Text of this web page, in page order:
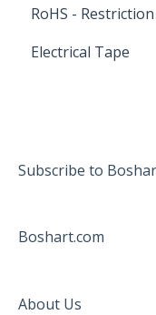
RoHS -
Electrical Tape
Subscribe to
Boshart.com
About Us